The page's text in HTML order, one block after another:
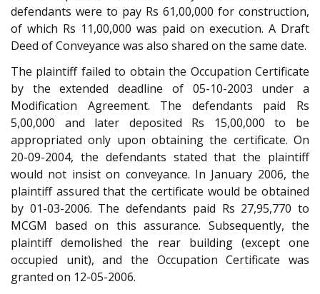
defendants were to pay Rs 61,00,000 for construction,
of which Rs 11,00,000 was paid on execution. A Draft
Deed of Conveyance was also shared on the same date.
The plaintiff failed to obtain the Occupation Certificate
by the extended deadline of 05-10-2003 under a
Modification Agreement. The defendants paid Rs
5,00,000 and later deposited Rs 15,00,000 to be
appropriated only upon obtaining the certificate. On
20-09-2004, the defendants stated that the plaintiff
would not insist on conveyance. In January 2006, the
plaintiff assured that the certificate would be obtained
by 01-03-2006. The defendants paid Rs 27,95,770 to
MCGM based on this assurance. Subsequently, the
plaintiff demolished the rear building (except one
occupied unit), and the Occupation Certificate was
granted on 12-05-2006.